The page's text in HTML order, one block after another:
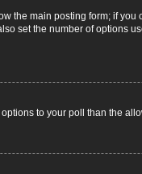
the main posting form; if
set the number of options
to your poll than the